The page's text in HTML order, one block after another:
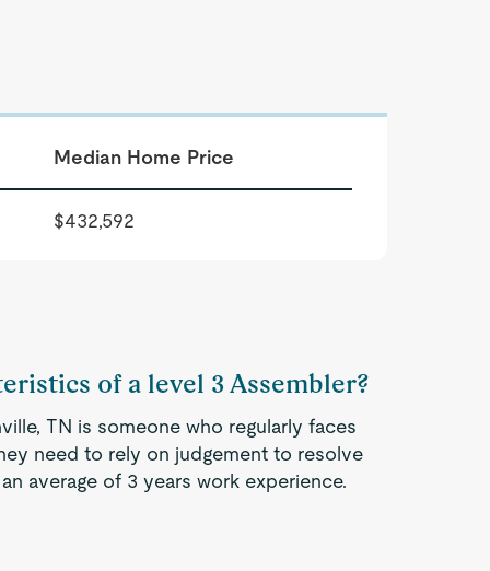
Median Home Price
$432,592
of a level 3 Assembler?
TN is someone who regularly faces
need to rely on judgement to resolve
average of 3 years work experience.